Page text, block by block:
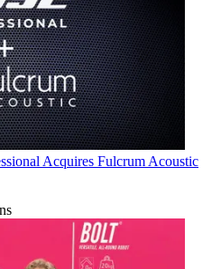
Acquires Fulcrum Acoustic